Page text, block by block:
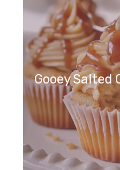
Gooey Salted